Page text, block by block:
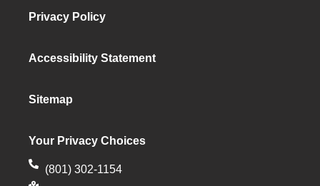
Privacy Policy
Accessibility Statement
Sitemap
Your Privacy Choices
(801) 302-1154